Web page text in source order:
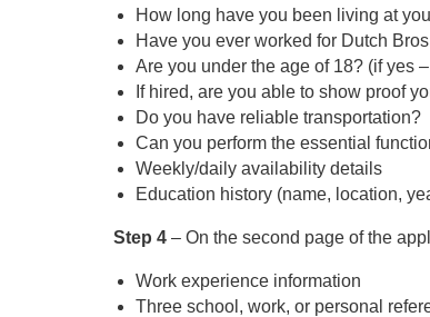
How long have you been living at
Have you ever worked for Dutch
Are you under the age of 18? (if yes
If hired, are you able to show proof
Do you have reliable transportation?
Can you perform the essential
Weekly/daily availability details
Education history (name, location,
Step 4 – On the second page of the
Work experience information
Three school, work, or personal